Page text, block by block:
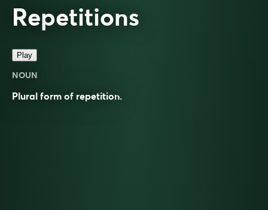
Repetitions
Play
NOUN
Plural form of repetition.